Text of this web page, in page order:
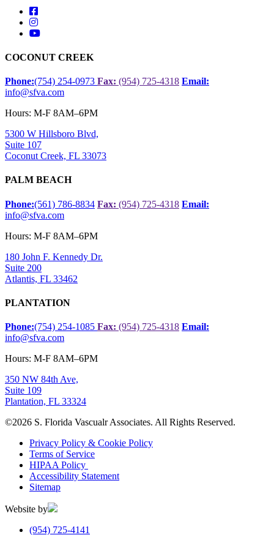
COCONUT CREEK
Phone:(754) 254-0973 Fax: (954) 725-4318 Email:
info@sfva.com
Hours: M-F 8AM–6PM
5300 W Hillsboro Blvd,
Suite 107
Coconut Creek, FL 33073
PALM BEACH
Phone:(561) 786-8834 Fax: (954) 725-4318 Email:
info@sfva.com
Hours: M-F 8AM–6PM
180 John F. Kennedy Dr.
Suite 200
Atlantis, FL 33462
PLANTATION
Phone:(754) 254-1085 Fax: (954) 725-4318 Email:
info@sfva.com
Hours: M-F 8AM–6PM
350 NW 84th Ave,
Suite 109
Plantation, FL 33324
©2026 S. Florida Vascualr Associates. All Rights Reserved.
Privacy Policy & Cookie Policy
Terms of Service
HIPAA Policy
Accessibility Statement
Sitemap
Website by
(954) 725-4141